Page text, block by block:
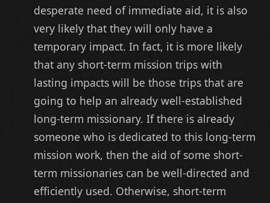
desperate need of immediate aid, it is also
very likely that they will only have a
temporary impact. In fact, it is more likely
that any short-term mission trips with
lasting impacts will be those trips that are
going to help an already well-established
long-term missionary. If there is already
someone who is dedicated to this long-term
mission work, then the aid of some short-
term missionaries can be well-directed and
efficiently used. Otherwise, short-term